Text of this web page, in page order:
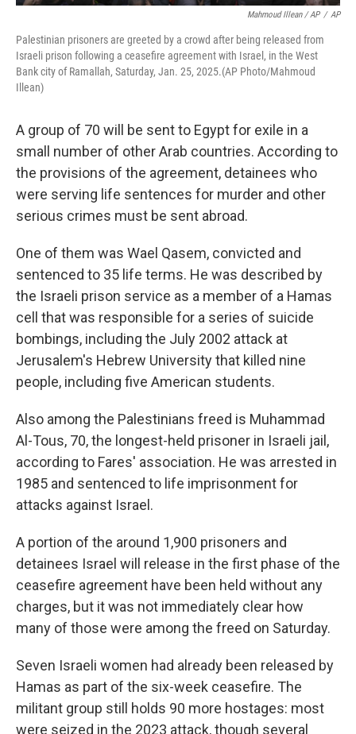
Mahmoud Illean / AP / AP
Palestinian prisoners are greeted by a crowd after being released from
Israeli prison following a ceasefire agreement with Israel, in the West
Bank city of Ramallah, Saturday, Jan. 25, 2025.(AP Photo/Mahmoud
Illean)
A group of 70 will be sent to Egypt for exile in a
small number of other Arab countries. According to
the provisions of the agreement, detainees who
were serving life sentences for murder and other
serious crimes must be sent abroad.
One of them was Wael Qasem, convicted and
sentenced to 35 life terms. He was described by
the Israeli prison service as a member of a Hamas
cell that was responsible for a series of suicide
bombings, including the July 2002 attack at
Jerusalem's Hebrew University that killed nine
people, including five American students.
Also among the Palestinians freed is Muhammad
Al-Tous, 70, the longest-held prisoner in Israeli jail,
according to Fares' association. He was arrested in
1985 and sentenced to life imprisonment for
attacks against Israel.
A portion of the around 1,900 prisoners and
detainees Israel will release in the first phase of the
ceasefire agreement have been held without any
charges, but it was not immediately clear how
many of those were among the freed on Saturday.
Seven Israeli women had already been released by
Hamas as part of the six-week ceasefire. The
militant group still holds 90 more hostages: most
were seized in the 2023 attack, though several